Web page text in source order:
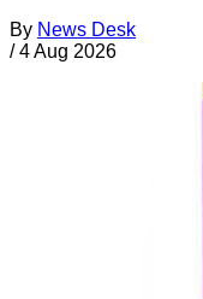
By News Desk
/ 4 Aug 2026